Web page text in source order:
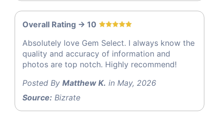
Overall Rating -> 10
Absolutely love Gem Select. I always know the
quality and accuracy of information and
photos are top notch. Highly recommend!
Posted By Matthew K. in May, 2026
Source: Bizrate